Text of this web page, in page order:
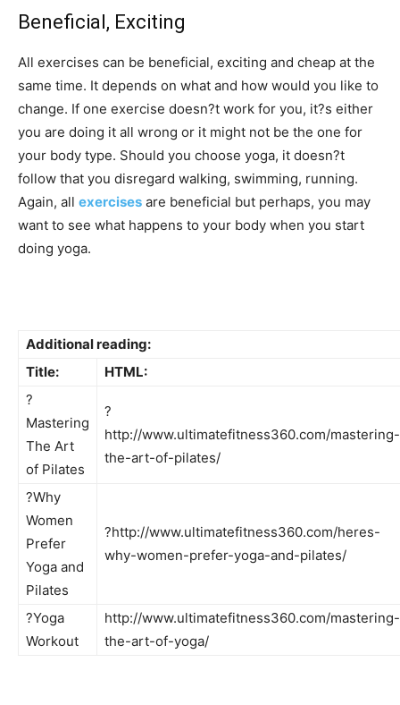
Beneficial, Exciting
All exercises can be beneficial, exciting and cheap at the
same time. It depends on what and how would you like to
change. If one exercise doesn?t work for you, it?s either
you are doing it all wrong or it might not be the one for
your body type. Should you choose yoga, it doesn?t
follow that you disregard walking, swimming, running.
Again, all exercises are beneficial but perhaps, you may
want to see what happens to your body when you start
doing yoga.
Additional reading:
Title:
HTML:
?
Mastering
The Art
of Pilates
?
http://www.ultimatefitness360.com/mastering-
the-art-of-pilates/
?Why
Women
Prefer
Yoga and
Pilates
?http://www.ultimatefitness360.com/heres-
why-women-prefer-yoga-and-pilates/
?Yoga
Workout
http://www.ultimatefitness360.com/mastering-
the-art-of-yoga/